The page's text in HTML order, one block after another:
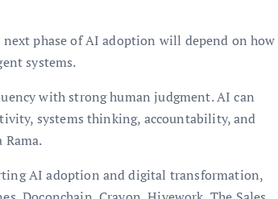
next phase of AI adoption will depend on how
systems.
with strong human judgment. AI can
systems thinking, accountability, and
AI adoption and digital transformation,